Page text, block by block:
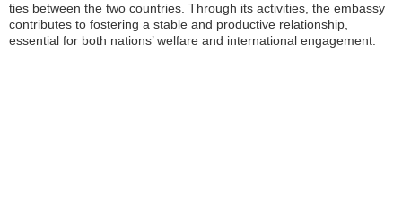
ties between the two countries. Through its activities, the embassy
contributes to fostering a stable and productive relationship,
essential for both nations’ welfare and international engagement.